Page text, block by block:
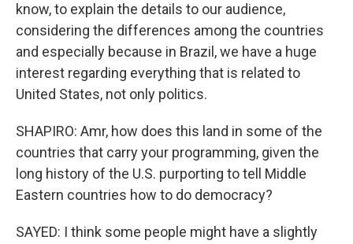
know, to explain the details to our audience,
considering the differences among the countries
and especially because in Brazil, we have a huge
interest regarding everything that is related to
United States, not only politics.
SHAPIRO: Amr, how does this land in some of the
countries that carry your programming, given the
long history of the U.S. purporting to tell Middle
Eastern countries how to do democracy?
SAYED: I think some people might have a slightly